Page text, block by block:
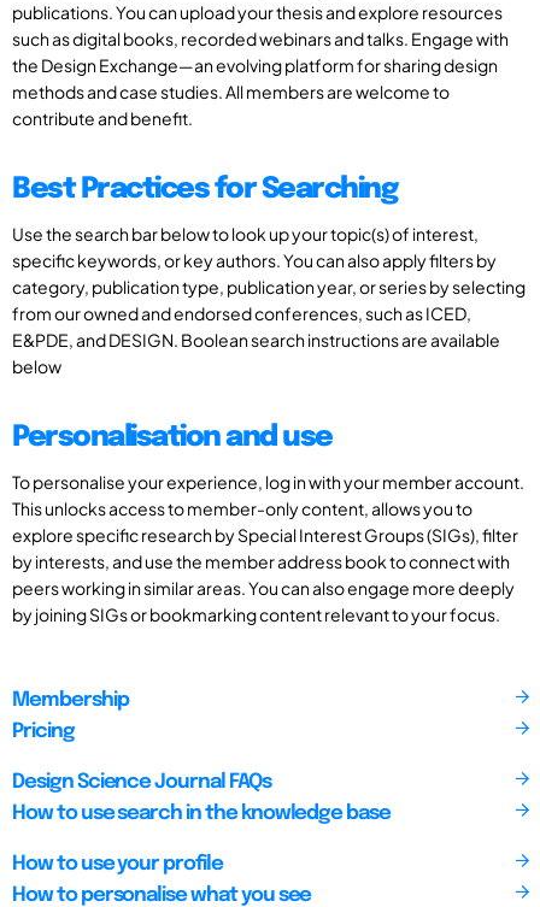
publications. You can upload your thesis and explore resources
such as digital books, recorded webinars and talks. Engage with
the Design Exchange—an evolving platform for sharing design
methods and case studies. All members are welcome to
contribute and benefit.
Best Practices for Searching
Use the search bar below to look up your topic(s) of interest,
specific keywords, or key authors. You can also apply filters by
category, publication type, publication year, or series by selecting
from our owned and endorsed conferences, such as ICED,
E&PDE, and DESIGN. Boolean search instructions are available
below
Personalisation and use
To personalise your experience, log in with your member account.
This unlocks access to member-only content, allows you to
explore specific research by Special Interest Groups (SIGs), filter
by interests, and use the member address book to connect with
peers working in similar areas. You can also engage more deeply
by joining SIGs or bookmarking content relevant to your focus.
Membership
Pricing
Design Science Journal FAQs
How to use search in the knowledge base
How to use your profile
How to personalise what you see